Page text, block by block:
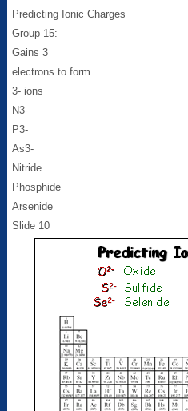
Predicting Ionic Charges
Group 15:
Gains 3
electrons to form
3- ions
N3-
P3-
As3-
Nitride
Phosphide
Arsenide
Slide 10